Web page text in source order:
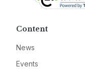
Content
News
Events